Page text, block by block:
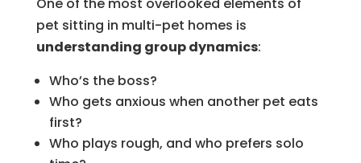
One of the most overlooked elements of
pet sitting in multi-pet homes is
understanding group dynamics:
Who’s the boss?
Who gets anxious when another pet eats
first?
Who plays rough, and who prefers solo